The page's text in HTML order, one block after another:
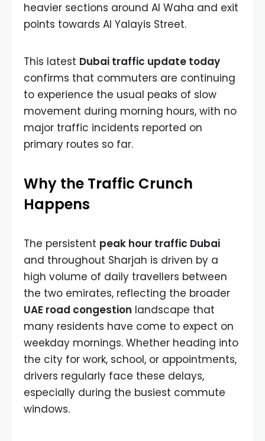
heavier sections around Al Waha and exit
points towards Al Yalayis Street.
This latest Dubai traffic update today
confirms that commuters are continuing
to experience the usual peaks of slow
movement during morning hours, with no
major traffic incidents reported on
primary routes so far.
Why the Traffic Crunch
Happens
The persistent peak hour traffic Dubai
and throughout Sharjah is driven by a
high volume of daily travellers between
the two emirates, reflecting the broader
UAE road congestion landscape that
many residents have come to expect on
weekday mornings. Whether heading into
the city for work, school, or appointments,
drivers regularly face these delays,
especially during the busiest commute
windows.